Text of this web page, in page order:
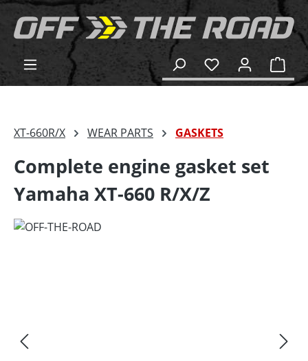
content
XT-660R/X WEAR PARTS GASKETS
Complete engine gasket set
Yamaha XT-660 R/X/Z